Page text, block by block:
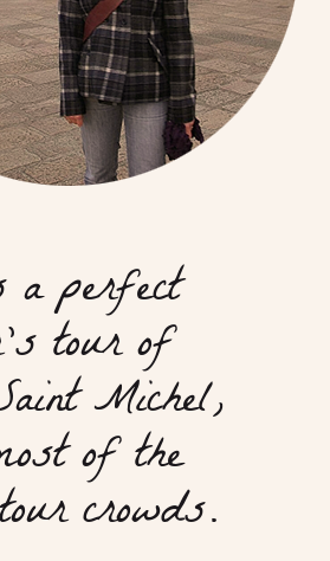
perfect
tour of
Michel,
of the
crowds.